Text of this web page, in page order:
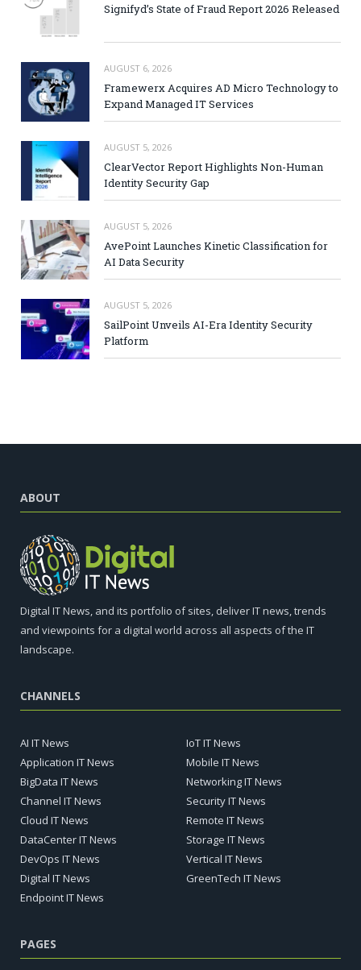
Signifyd’s State of Fraud Report 2026 Released
AUGUST 6, 2026
Framewerx Acquires AD Micro Technology to
Expand Managed IT Services
AUGUST 5, 2026
ClearVector Report Highlights Non-Human
Identity Security Gap
AUGUST 5, 2026
AvePoint Launches Kinetic Classification for
AI Data Security
AUGUST 5, 2026
SailPoint Unveils AI-Era Identity Security
Platform
ABOUT
Digital IT News, and its portfolio of sites, deliver IT news, trends
and viewpoints for a digital world across all aspects of the IT
landscape.
CHANNELS
AI IT News
Application IT News
BigData IT News
Channel IT News
Cloud IT News
DataCenter IT News
DevOps IT News
Digital IT News
Endpoint IT News
IoT IT News
Mobile IT News
Networking IT News
Security IT News
Remote IT News
Storage IT News
Vertical IT News
GreenTech IT News
PAGES